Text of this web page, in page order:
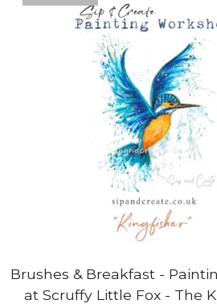
Brushes & Breakfast -
at Scruffy Little Fox - The